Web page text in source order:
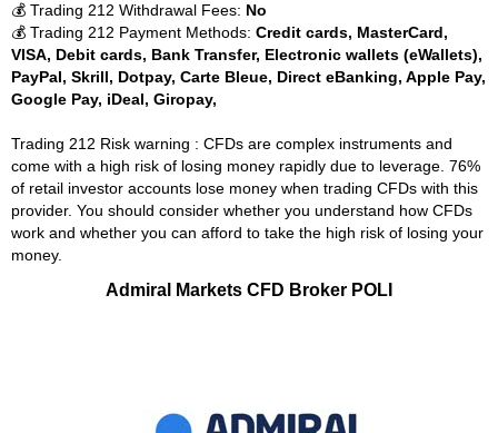
💰 Trading 212 Withdrawal Fees: No
💰 Trading 212 Payment Methods: Credit cards, MasterCard,
VISA, Debit cards, Bank Transfer, Electronic wallets (eWallets),
PayPal, Skrill, Dotpay, Carte Bleue, Direct eBanking, Apple Pay,
Google Pay, iDeal, Giropay,
Trading 212 Risk warning : CFDs are complex instruments and
come with a high risk of losing money rapidly due to leverage. 76%
of retail investor accounts lose money when trading CFDs with this
provider. You should consider whether you understand how CFDs
work and whether you can afford to take the high risk of losing your
money.
Admiral Markets CFD Broker POLI